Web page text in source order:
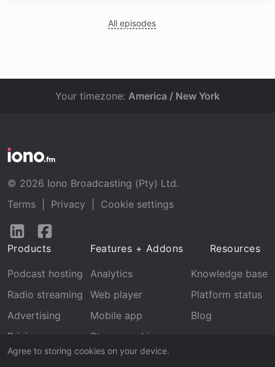
All episodes
Agree to storing cookies on your device.
Your timezone: America / New York
© 2026 Iono Broadcasting (Pty) Ltd.
Terms
Privacy
Cookie settings
Follow
LinkedInFacebook
Products
Podcast hosting
Radio streaming
Advertising
Pricing
Features + Addons
Analytics
Web player
Mobile app
Stream archive
Recognition
Resources
Knowledge base
Platform status
Blog